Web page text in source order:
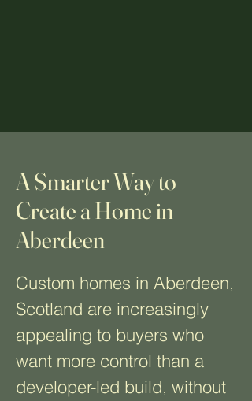
A Smarter Way to
Create a Home in
Aberdeen
Custom homes in Aberdeen,
Scotland are increasingly
appealing to buyers who
want more control than a
developer-led build, without